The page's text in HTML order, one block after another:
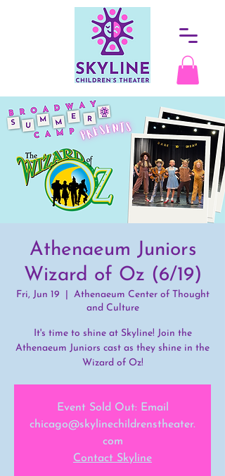
Athenaeum Juniors
Wizard of Oz (6/19)
Fri, Jun 19
Athenaeum Center of Thought
and Culture
It's time to shine at Skyline! Join the
Athenaeum Juniors cast as they shine in the
Wizard of Oz!
Event Sold Out: Email
chicago@skylinechildrenstheater.
com
Contact Skyline